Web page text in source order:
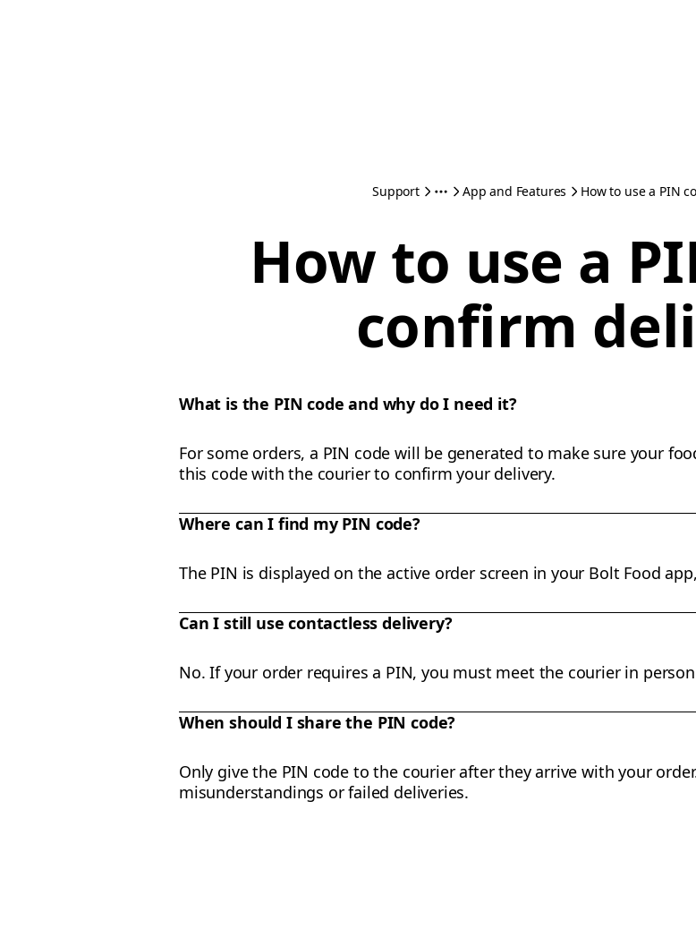
Support App and Features How to use a PIN
How to use a
confirm
What is the PIN code and why do I need it?
For some orders, a PIN code will be generated to make sure your
this code with the courier to confirm your delivery.
Where can I find my PIN code?
The PIN is displayed on the active order screen in your Bolt Food
Can I still use contactless delivery?
No. If your order requires a PIN, you must meet the courier in
When should I share the PIN code?
Only give the PIN code to the courier after they arrive with your
misunderstandings or failed deliveries.